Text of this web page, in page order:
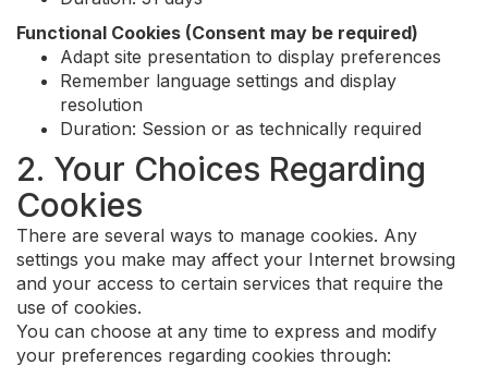
Functional Cookies (Consent may be required)
Adapt site presentation to display preferences
Remember language settings and display
resolution
Duration: Session or as technically required
2. Your Choices Regarding
Cookies
There are several ways to manage cookies. Any
settings you make may affect your Internet browsing
and your access to certain services that require the
use of cookies.
You can choose at any time to express and modify
your preferences regarding cookies through: